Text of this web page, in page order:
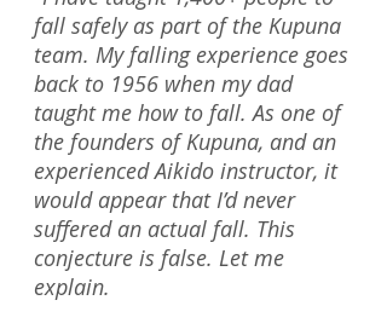
fall safely as part of the Kupuna
team. My falling experience goes
back to 1956 when my dad
taught me how to fall. As one of
the founders of Kupuna, and an
experienced Aikido instructor, it
would appear that I’d never
suffered an actual fall. This
conjecture is false. Let me
explain.